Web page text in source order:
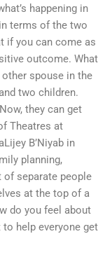
happening in
terms of the two
if you can come as
outcome. What
other spouse in the
two children.
they can get
Theatres at
B’Niyab in
planning,
of separate people
at the top of a
do you feel about
help everyone get